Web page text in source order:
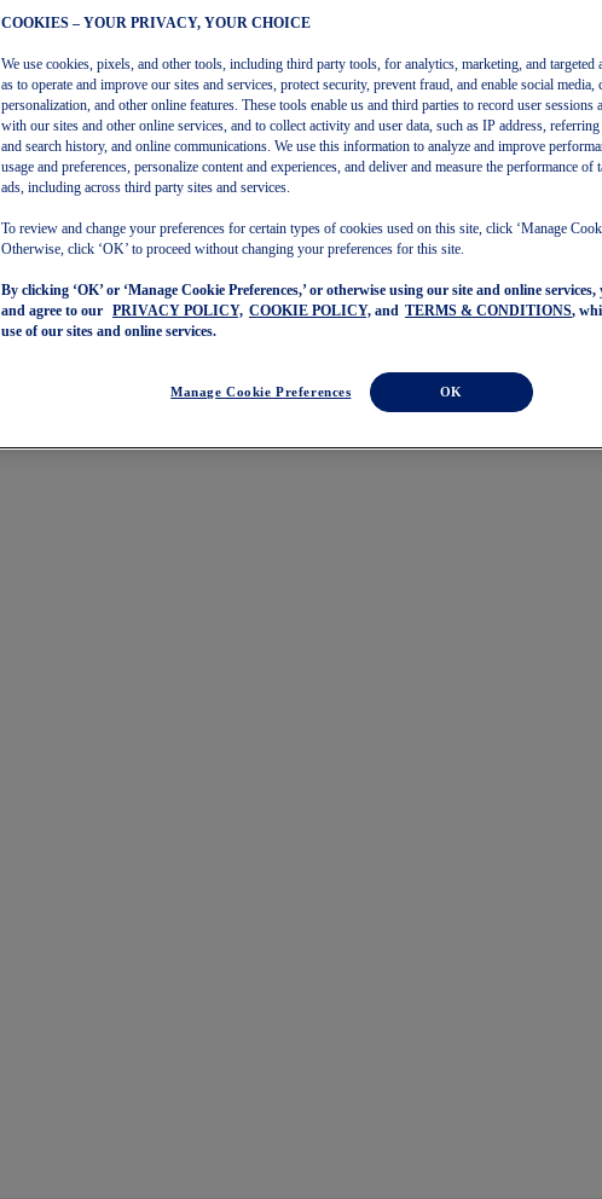
COOKIES – YOUR PRIVACY, YOUR CHOICE
We use cookies, pixels, and other tools, including third party tools, for analytics, marketing, and targeted
as to operate and improve our sites and services, protect security, prevent fraud, and enable social media,
personalization, and other online features. These tools enable us and third parties to record user sessions
with our sites and other online services, and to collect activity and user data, such as IP address,
and search history, and online communications. We use this information to analyze and improve
usage and preferences, personalize content and experiences, and deliver and measure the performance of
ads, including across third party sites and services.
To review and change your preferences for certain types of cookies used on this site, click ‘Manage
Otherwise, click ‘OK’ to proceed without changing your preferences for this site.
By clicking ‘OK’ or ‘Manage Cookie Preferences,’ or otherwise using our site and online
and agree to our
PRIVACY POLICY, COOKIE POLICY, and TERMS & CONDITIONS,
use of our sites and online services.
Manage Cookie Preferences OK